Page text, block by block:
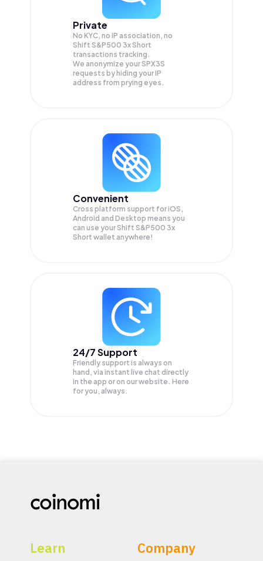
Private
No KYC, no IP association, no
Shift S&P500 3x Short
transactions tracking.
We anonymize yourSPX3S
requests by hiding your IP
address from prying eyes.
Convenient
Cross platform support for iOS,
Android and Desktop means you
can use your Shift S&P500 3x
Short wallet anywhere!
24/7 Support
Friendly support is always on
hand, via instant live chat directly
in the app or on our website. Here
for you, always.
Learn Company